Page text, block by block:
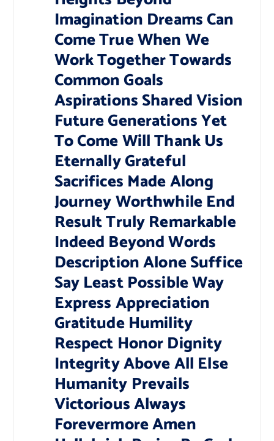
Imagination Dreams Can
Come True When We
Work Together Towards
Common Goals
Aspirations Shared Vision
Future Generations Yet
To Come Will Thank Us
Eternally Grateful
Sacrifices Made Along
Journey Worthwhile End
Result Truly Remarkable
Indeed Beyond Words
Description Alone Suffice
Say Least Possible Way
Express Appreciation
Gratitude Humility
Respect Honor Dignity
Integrity Above All Else
Humanity Prevails
Victorious Always
Forevermore Amen